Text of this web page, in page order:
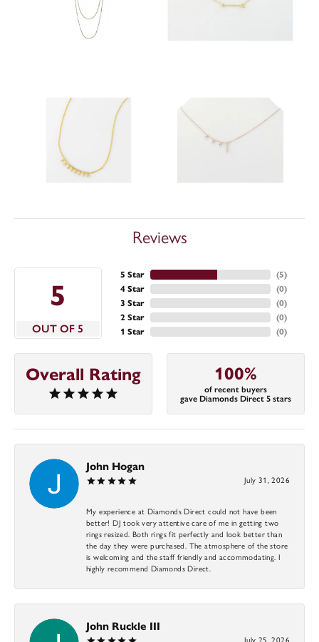
Reviews
5
OUT OF 5
5 Star
4 Star
3 Star
2 Star
1 Star
(5)
(0)
(0)
(0)
(0)
Overall Rating 100%
of recent buyers
gave Diamonds Direct 5 stars
John Hogan
July 31, 2026
My experience at Diamonds Direct could not have been
better! DJ took very attentive care of me in getting two
rings resized. Both rings fit perfectly and look better than
the day they were purchased. The atmosphere of the store
is welcoming and the staff friendly and accommodating. I
highly recommend Diamonds Direct.
John Ruckle III
July 25, 2026